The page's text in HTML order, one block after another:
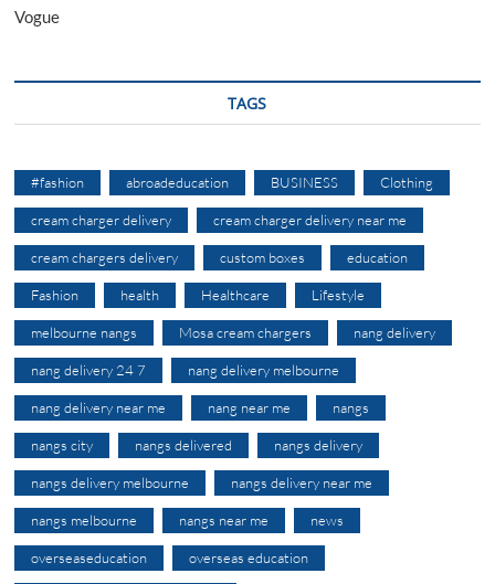
Vogue
TAGS
#fashion abroadeducation BUSINESS Clothing
cream charger delivery cream charger delivery near me
cream chargers delivery custom boxes education
Fashion health Healthcare Lifestyle
melbourne nangs Mosa cream chargers nang delivery
nang delivery 24 7 nang delivery melbourne
nang delivery near me nang near me nangs
nangs city nangs delivered nangs delivery
nangs delivery melbourne nangs delivery near me
nangs melbourne nangs near me news
overseaseducation overseas education